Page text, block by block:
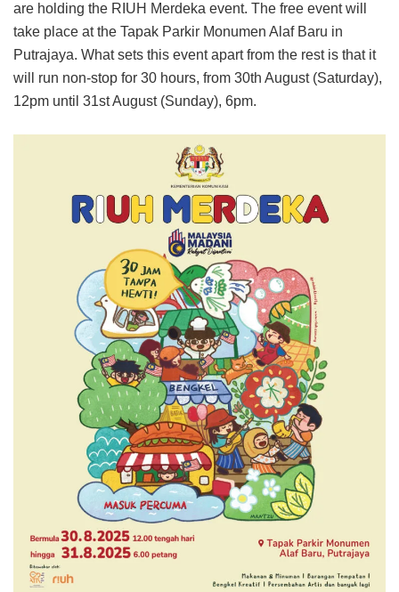
are holding the RIUH Merdeka event. The free event will
take place at the Tapak Parkir Monumen Alaf Baru in
Putrajaya. What sets this event apart from the rest is that it
will run non-stop for 30 hours, from 30th August (Saturday),
12pm until 31st August (Sunday), 6pm.